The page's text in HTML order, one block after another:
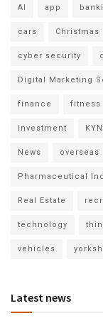
AI app
cars Christmas
cyber security
Digital Marketing
finance fitness
investment
News overseas
Pharmaceutical
Real Estate
technology
vehicles
Latest news